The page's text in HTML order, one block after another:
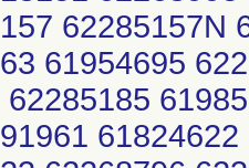
157 62285157N
63 61954695
62285185
91961